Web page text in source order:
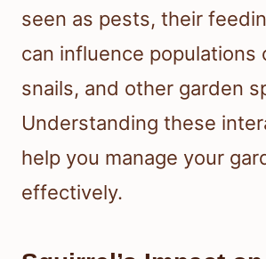
seen as pests, their
can influence populations
snails, and other garden
Understanding these
help you manage your
effectively.